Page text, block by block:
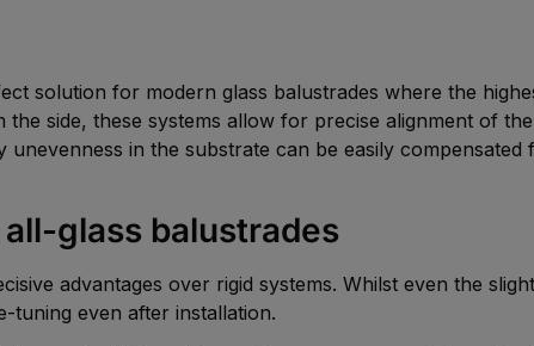
solution for modern glass balustrades where the
side, these systems allow for precise alignment of
in the substrate can be easily compensated
glass balustrades
advantages over rigid systems. Whilst even the
tuning even after installation.